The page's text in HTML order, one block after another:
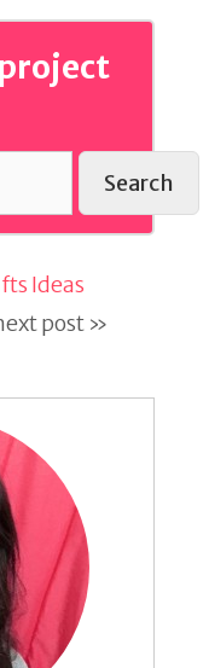
Search
Ideas
post »